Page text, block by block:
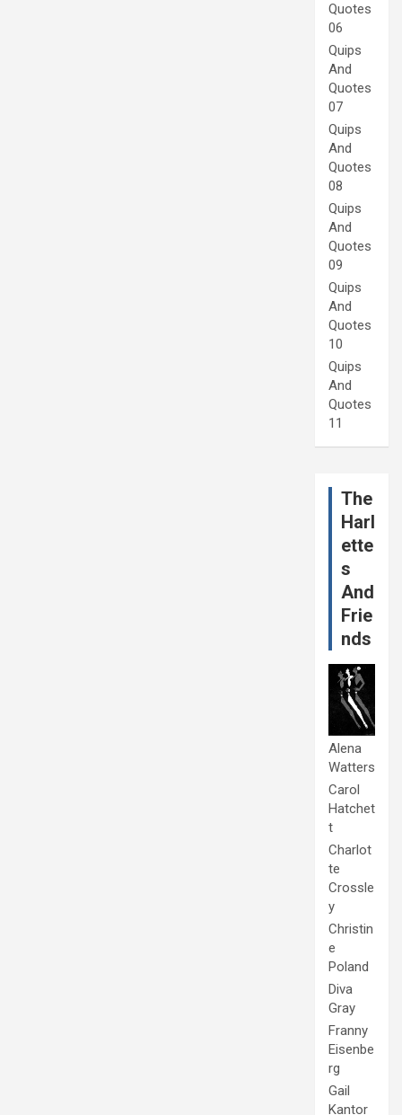
Quotes
06
Quips
And
Quotes
07
Quips
And
Quotes
08
Quips
And
Quotes
09
Quips
And
Quotes
10
Quips
And
Quotes
11
The
Harl
ette
s
And
Frie
nds
Alena
Watters
Carol
Hatchet
t
Charlot
te
Crossle
y
Christin
e
Poland
Diva
Gray
Franny
Eisenbe
rg
Gail
Kantor